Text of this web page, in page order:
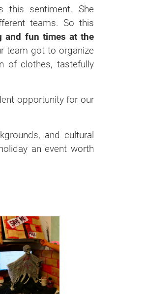
this sentiment. She
teams. So this
and fun times at the
team got to organize
of clothes, tastefully
opportunity for our
and cultural
an event worth